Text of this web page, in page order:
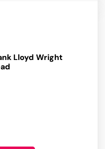
Lloyd Wright